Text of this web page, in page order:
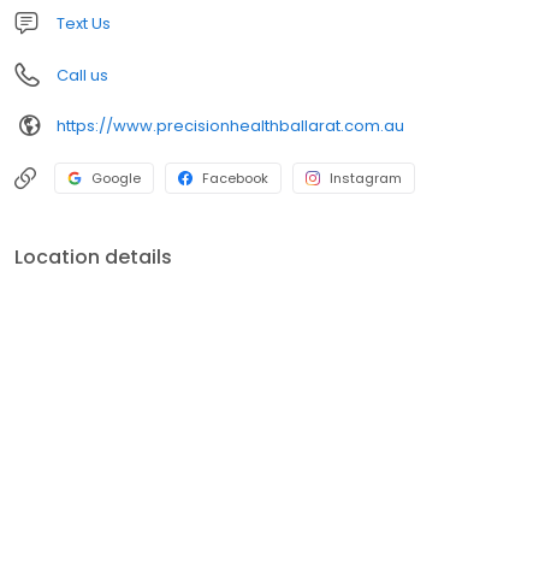
Text Us
Call us
https://www.precisionhealthballarat.com.au
Google Facebook Instagram
Location details